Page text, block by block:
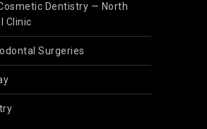
Dentistry — North
Clinic
Surgeries